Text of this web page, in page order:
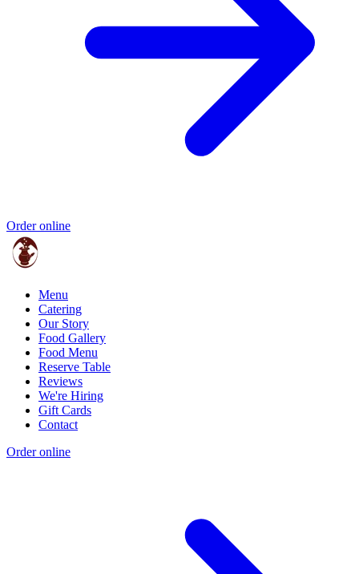
Order online
Menu
Catering
Our Story
Food Gallery
Food Menu
Reserve Table
Reviews
We're Hiring
Gift Cards
Contact
Order online